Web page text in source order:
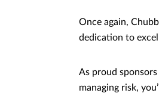
Once again,
dedication to
As proud
managing risk,